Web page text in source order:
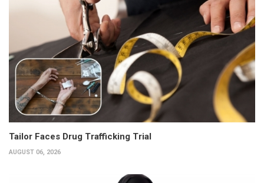
Tailor Faces Drug Trafficking Trial
AUGUST 06, 2026